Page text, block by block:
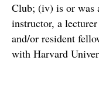
Club; (iv) is or was
instructor, a
and/or resident
with Harvard